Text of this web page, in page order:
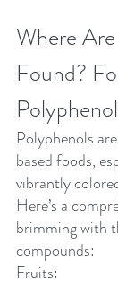
Where
Found?
Polyphenols
based foods,
vibrantly
Here’s a
brimming with
compounds:
Fruits: